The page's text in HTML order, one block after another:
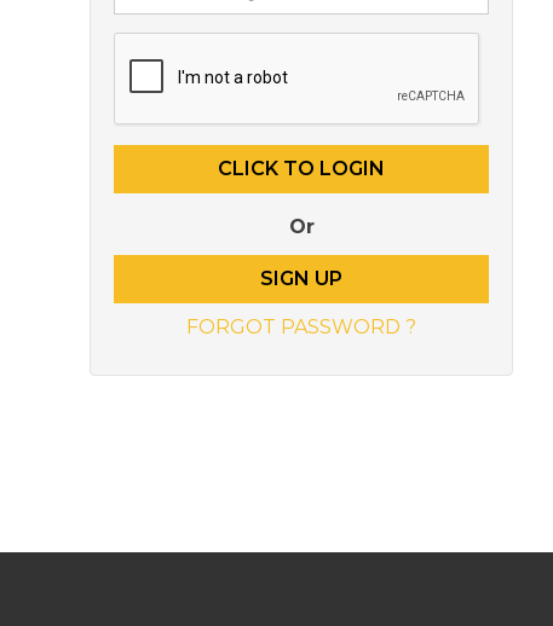
Or
SIGN UP
FORGOT PASSWORD ?